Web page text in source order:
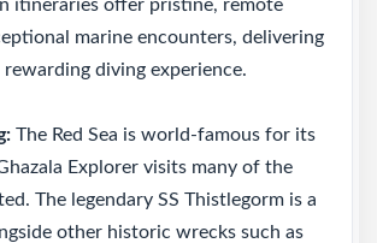
itineraries offer pristine, remote
marine encounters, delivering
rewarding diving experience.
The Red Sea is world-famous for its
Explorer visits many of the
The legendary SS Thistlegorm is a
other historic wrecks such as